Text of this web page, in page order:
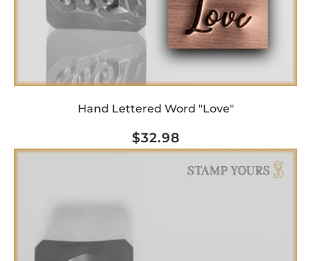
Hand Lettered Word "Love"
Regular
price
$32.98